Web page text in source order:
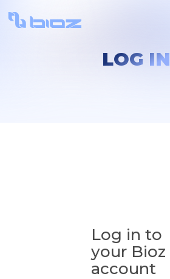
LOG IN
Log in to
your Bioz
account